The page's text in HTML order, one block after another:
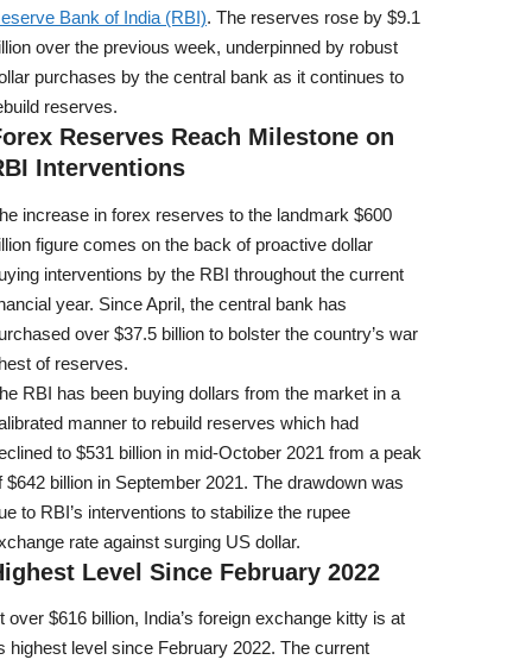
Bank of India (RBI). The reserves rose by $9.1
over the previous week, underpinned by robust
purchases by the central bank as it continues to
reserves.
Reserves Reach Milestone on
Interventions
increase in forex reserves to the landmark $600
figure comes on the back of proactive dollar
interventions by the RBI throughout the current
year. Since April, the central bank has
over $37.5 billion to bolster the country’s war
of reserves.
RBI has been buying dollars from the market in a
manner to rebuild reserves which had
to $531 billion in mid-October 2021 from a peak
$642 billion in September 2021. The drawdown was
to RBI’s interventions to stabilize the rupee
rate against surging US dollar.
Level Since February 2022
over $616 billion, India’s foreign exchange kitty is at
highest level since February 2022. The current